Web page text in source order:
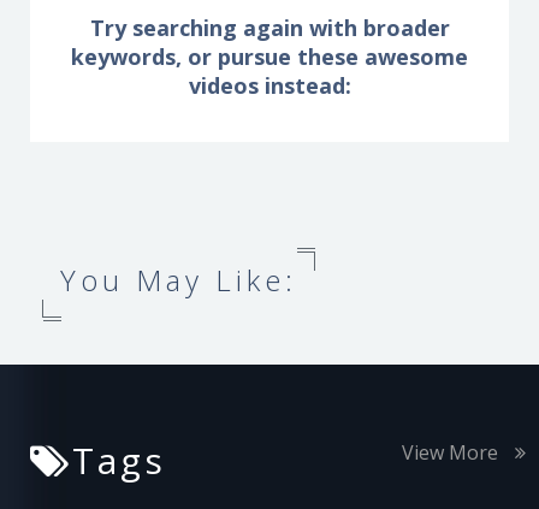
Try searching again with broader
keywords, or pursue these awesome
videos instead:
You May Like:
Tags View More